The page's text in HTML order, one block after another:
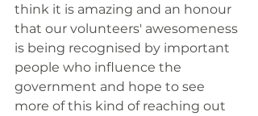
think it is amazing and an honour
that our volunteers' awesomeness
is being recognised by important
people who influence the
government and hope to see
more of this kind of reaching out